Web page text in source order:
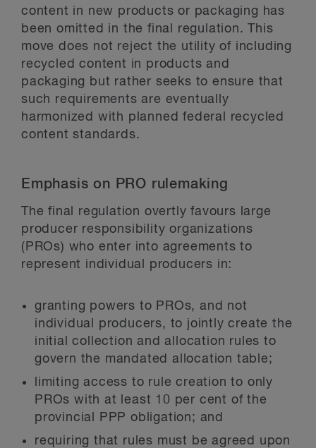
content in new products or packaging has
been omitted in the final regulation. This
move does not reject the utility of including
recycled content in products and
packaging but rather seeks to ensure that
such requirements are eventually
harmonized with planned federal recycled
content standards.
Emphasis on PRO rulemaking
The final regulation overtly favours large
producer responsibility organizations
(PROs) who enter into agreements to
represent individual producers in:
granting powers to PROs, and not
individual producers, to jointly create the
initial collection and allocation rules to
govern the mandated allocation table;
limiting access to rule creation to only
PROs with at least 10 per cent of the
provincial PPP obligation; and
requiring that rules must be agreed upon